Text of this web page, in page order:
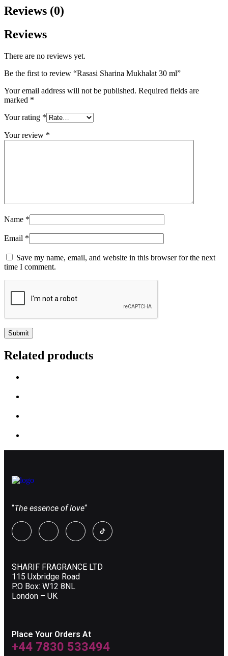
Reviews (0)
Reviews
There are no reviews yet.
Be the first to review “Rasasi Sharina Mukhalat 30 ml”
Your email address will not be published. Required fields are
marked *
Your rating *
Your review *
Name *
Email *
Save my name, email, and website in this browser for the next
time I comment.
Related products
“The essence of love“
SHARIF FRAGRANCE LTD
115 Uxbridge Road
P.O Box: W12 8NL
London – UK
Place Your Orders At
+44 7830 533494